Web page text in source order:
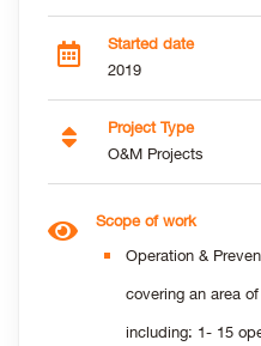
Started date
2019
Project Type
O&M Projects
Scope of work
Operation &
covering an area
including: 1- 15